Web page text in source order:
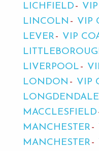
LICHFIELD
LINCOLN
VIP
LEVER
VIP
LIVERPOOL
LONDON
VIP
LONGDENDALE
MACCLESFIELD
MANCHESTER
MANCHESTER